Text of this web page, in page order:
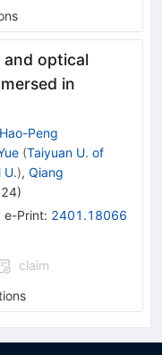
and optical
in
Hao-Peng
(Taiyuan U. of
U.), Qiang
)
e-Print: 2401.18066
claim